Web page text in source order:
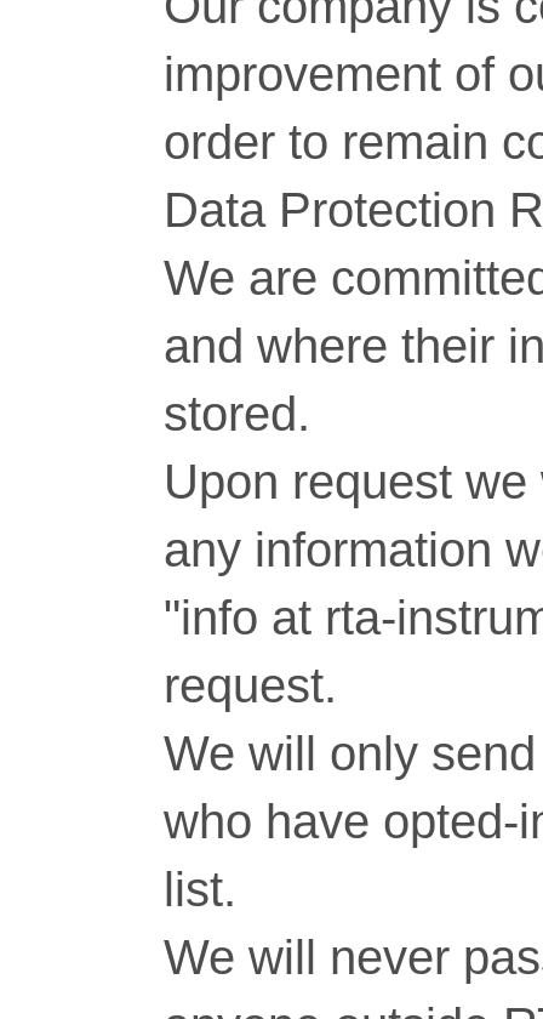
improvement of
order to remain
Data Protection
We are
and where their
stored.
Upon request
any information
"info at rta-
request.
We will only
who have opted-
list.
We will never